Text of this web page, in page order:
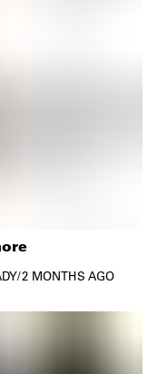
/2 MONTHS AGO